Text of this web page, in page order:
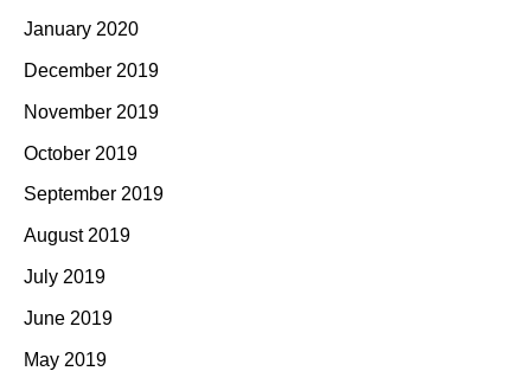
January 2020
December 2019
November 2019
October 2019
September 2019
August 2019
July 2019
June 2019
May 2019